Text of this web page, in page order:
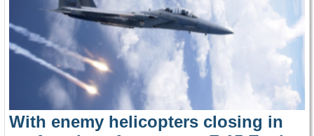
With enemy helicopters closing in